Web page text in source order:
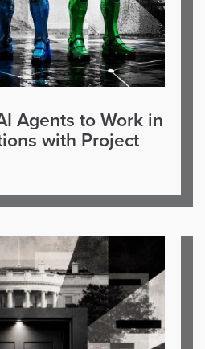
Agents to Work in
with Project